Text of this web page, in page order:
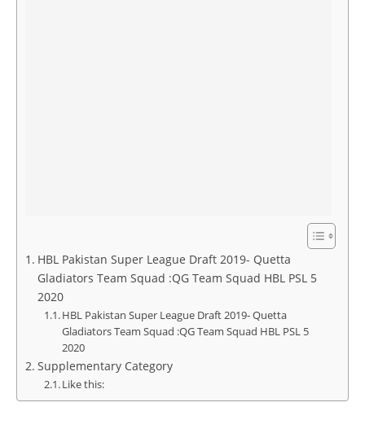
HBL Pakistan Super League Draft 2019- Quetta
Gladiators Team Squad :QG Team Squad HBL PSL 5
2020
HBL Pakistan Super League Draft 2019- Quetta
Gladiators Team Squad :QG Team Squad HBL PSL 5
2020
Supplementary Category
Like this: